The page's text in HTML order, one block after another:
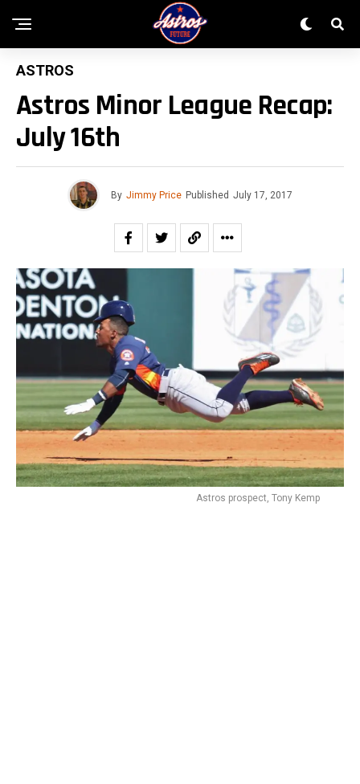
ASTROS
Astros Minor League Recap:
July 16th
By Jimmy Price Published July 17, 2017
Astros prospect, Tony Kemp